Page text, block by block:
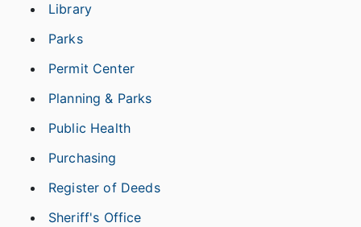
Library
Parks
Permit Center
Planning & Parks
Public Health
Purchasing
Register of Deeds
Sheriff's Office